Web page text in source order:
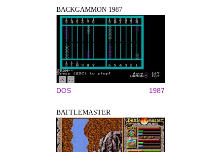
BACKGAMMON 1987
DOS 1987
BATTLEMASTER